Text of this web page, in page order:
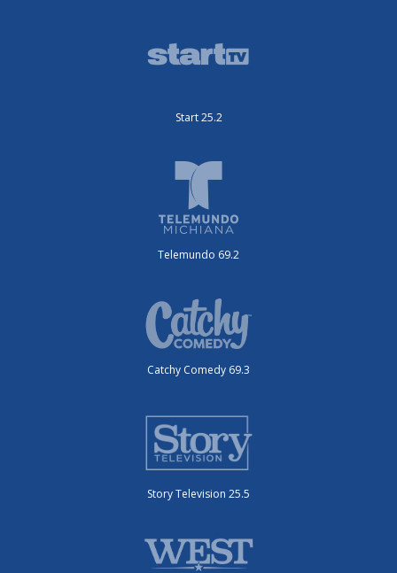
Start 25.2
Telemundo 69.2
Catchy Comedy 69.3
Story Television 25.5